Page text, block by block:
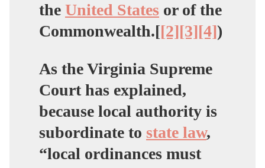
the United States or of the
Commonwealth.[[2][3][4])
As the Virginia Supreme
Court has explained,
because local authority is
subordinate to state law,
“local ordinances must